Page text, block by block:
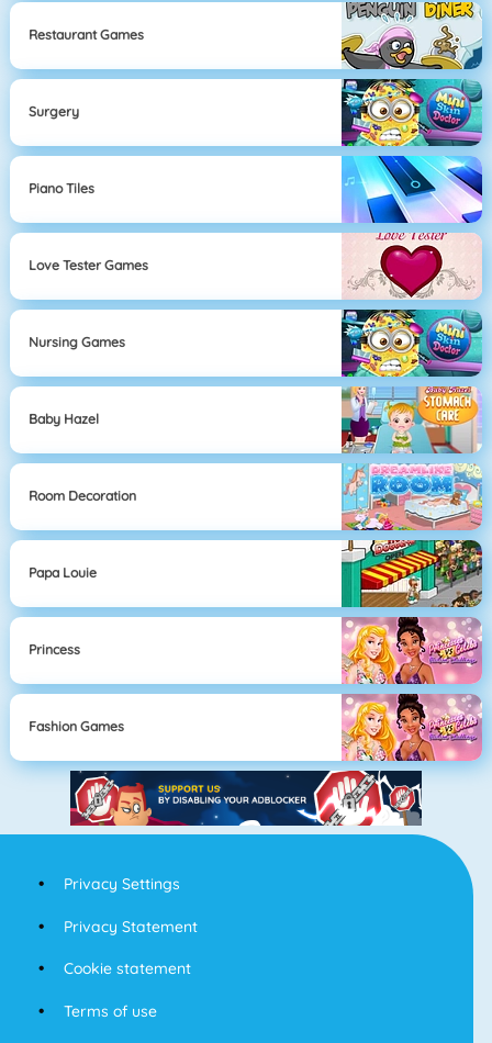
Restaurant Games
Surgery
Piano Tiles
Love Tester Games
Nursing Games
Baby Hazel
Room Decoration
Papa Louie
Princess
Fashion Games
Privacy Settings
Privacy Statement
Cookie statement
Terms of use